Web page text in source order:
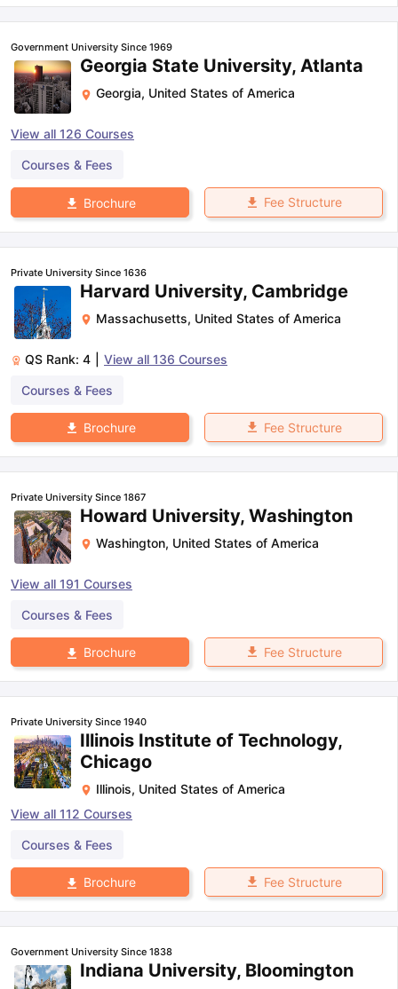
Government University Since 1969
Georgia State University, Atlanta
Georgia, United States of America
View all 126 Courses
Courses & Fees
Brochure Fee Structure
Private University Since 1636
Harvard University, Cambridge
Massachusetts, United States of America
QS Rank: 4 View all 136 Courses
Courses & Fees
Brochure Fee Structure
Private University Since 1867
Howard University, Washington
Washington, United States of America
View all 191 Courses
Courses & Fees
Brochure Fee Structure
Private University Since 1940
Illinois Institute of Technology,
Chicago
Illinois, United States of America
View all 112 Courses
Courses & Fees
Brochure Fee Structure
Government University Since 1838
Indiana University, Bloomington